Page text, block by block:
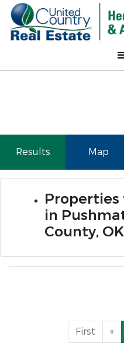
Results Map
Properties
in
County, OK
First «